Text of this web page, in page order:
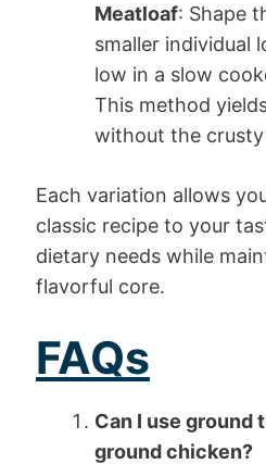
Meatloaf: Shape
smaller individual
low in a slow
This method
without the
Each variation allows
classic recipe to your
dietary needs while
flavorful core.
FAQs
Can I use ground
ground chicken?